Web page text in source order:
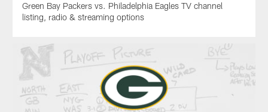
Green Bay Packers vs. Philadelphia Eagles TV channel
listing, radio & streaming options